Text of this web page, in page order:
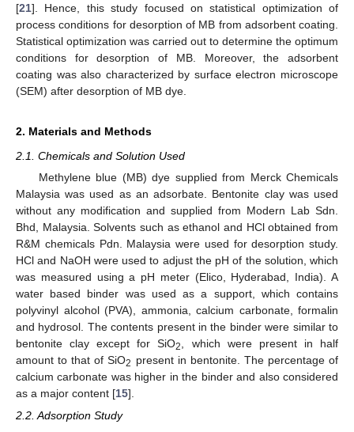
[21]. Hence, this study focused on statistical optimization of
process conditions for desorption of MB from adsorbent coating.
Statistical optimization was carried out to determine the optimum
conditions for desorption of MB. Moreover, the adsorbent
coating was also characterized by surface electron microscope
(SEM) after desorption of MB dye.
2. Materials and Methods
2.1. Chemicals and Solution Used
Methylene blue (MB) dye supplied from Merck Chemicals
Malaysia was used as an adsorbate. Bentonite clay was used
without any modification and supplied from Modern Lab Sdn.
Bhd, Malaysia. Solvents such as ethanol and HCl obtained from
R&M chemicals Pdn. Malaysia were used for desorption study.
HCl and NaOH were used to adjust the pH of the solution, which
was measured using a pH meter (Elico, Hyderabad, India). A
water based binder was used as a support, which contains
polyvinyl alcohol (PVA), ammonia, calcium carbonate, formalin
and hydrosol. The contents present in the binder were similar to
bentonite clay except for SiO2
, which were present in half
amount to that of SiO2 present in bentonite. The percentage of
calcium carbonate was higher in the binder and also considered
as a major content [15].
2.2. Adsorption Study